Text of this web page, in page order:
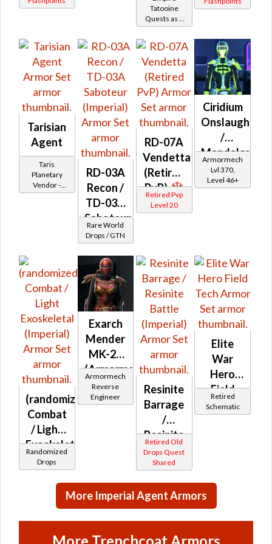
Battler /
Healer
Tatooine
Quests as a
Imperial
Tarisian
Agent
Taris
Planetary
Vendor -
200,000
RD-03A
Recon /
TD-03A
Saboteur
(Imperial)
Rare World
Drops / GTN
RD-07A
Vendetta
(Retired
PvP)
Retired Pvp
Level 20
Ciridium
Onslaught
/
Mandalorian
Iron
Onslaught
Armormech
Lvl 370,
Level 46+
(randomized)
Combat
/ Light
Exoskeletal
(Imperial)
Randomized
Drops
Exarch
Mender
MK-26
(Armormech)
Armormech
Reverse
Engineer
Resinite
Barrage
/
Resinite
Battle
(Imperial)
Retired Old
Drops Quest
Shared
Elite
War
Hero
Field
Tech
Retired
Schematic
More Imperial Agent Armors
More Trenchcoat Armors